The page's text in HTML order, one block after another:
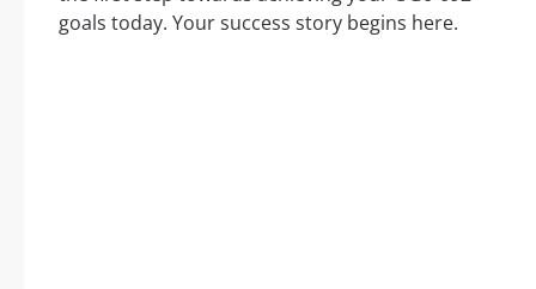
goals today. Your success story begins here.